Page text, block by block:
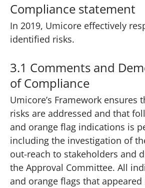
Compliance statement
In 2019, Umicore effectively
identified risks.
3.1 Comments and
of Compliance
Umicore’s Framework ensures
risks are addressed and that
and orange flag indications is
including the investigation of
out-reach to stakeholders and
the Approval Committee. All
and orange flags that appeared